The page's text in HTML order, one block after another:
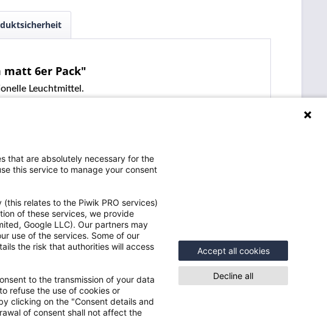
matt 6er Pack"
Leuchtmittel.
Vorteile
Speicher Deine Benutzerdaten und
Einstellungen
Einblick in Deine Bestellungen inkl.
Sendungsauskunft
that are absolutely necessary for the
this service to manage your consent
relates to the Piwik PRO services)
of these services, we provide
Google LLC). Our partners may
use of the services. Some of our
the risk that authorities will access
to the transmission of your data
refuse the use of cookies or
clicking on the "Consent details and
of consent shall not affect the
Accept all cookies
Decline all